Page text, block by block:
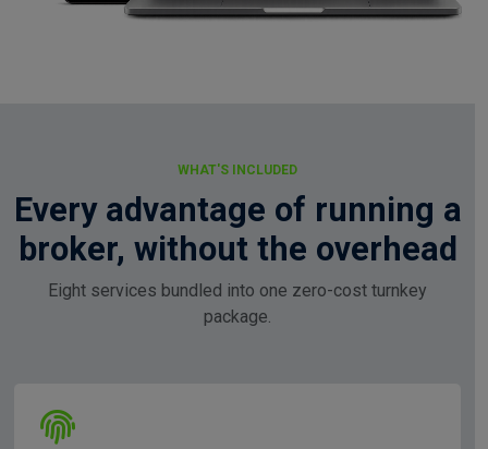
WHAT'S INCLUDED
Every advantage of running a
broker, without the overhead
Eight services bundled into one zero-cost turnkey
package.